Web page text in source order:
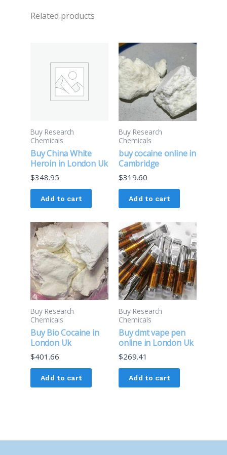
Related products
Buy Research
Chemicals
Buy China White
Heroin in London Uk
$348.95
Add to cart
Buy Research
Chemicals
buy cocaine online in
Cambridge
$319.60
Add to cart
Buy Research
Chemicals
Buy Bio Cocaine in
London Uk
$401.66
Add to cart
Buy Research
Chemicals
Buy dmt vape pen
online in London Uk
$269.41
Add to cart